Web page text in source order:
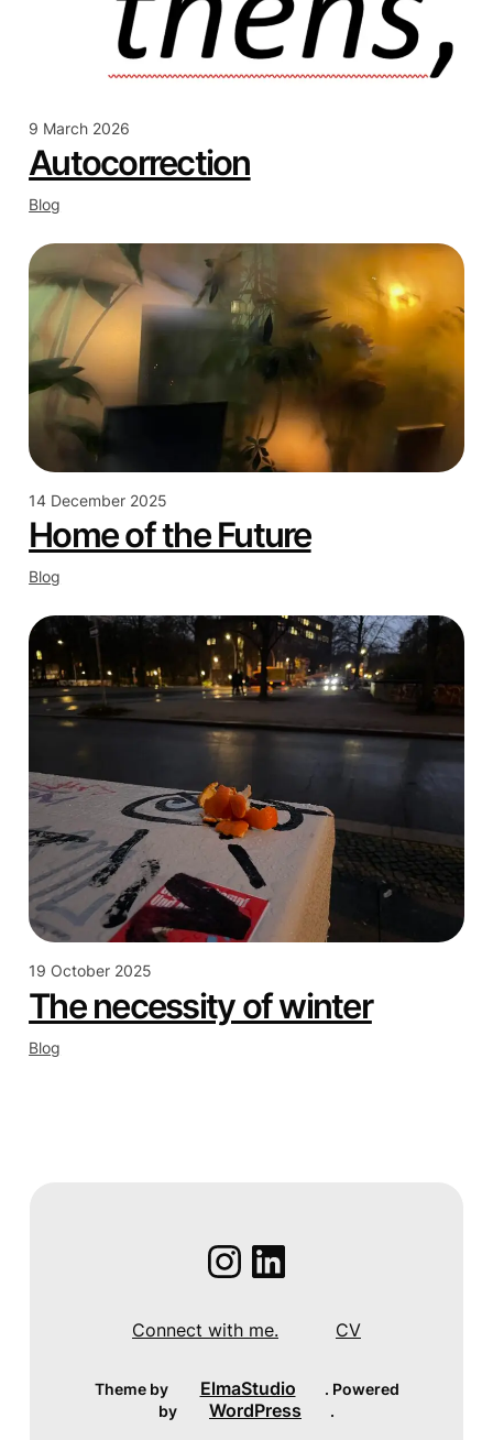
9 March 2026
Autocorrection
Blog
14 December 2025
Home of the Future
Blog
19 October 2025
The necessity of winter
Blog
InstagramLinkedIn
Connect with me. CV
Theme by ElmaStudio
. Powered
by
WordPress .